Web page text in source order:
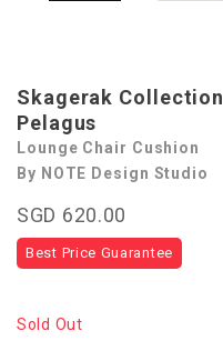
Skagerak Collection
Pelagus
Lounge Chair Cushion
By NOTE Design Studio
SGD 620.00
Best Price Guarantee
Sold Out